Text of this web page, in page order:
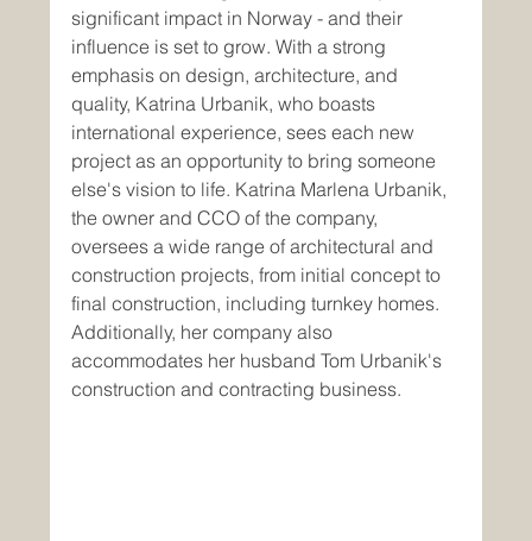
significant impact in Norway - and their
influence is set to grow. With a strong
emphasis on design, architecture, and
quality, Katrina Urbanik, who boasts
international experience, sees each new
project as an opportunity to bring someone
else's vision to life. Katrina Marlena Urbanik,
the owner and CCO of the company,
oversees a wide range of architectural and
construction projects, from initial concept to
final construction, including turnkey homes.
Additionally, her company also
accommodates her husband Tom Urbanik's
construction and contracting business.